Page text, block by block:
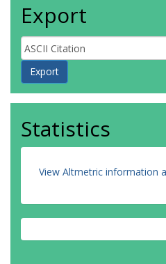
Export
Statistics
View Altmetric information